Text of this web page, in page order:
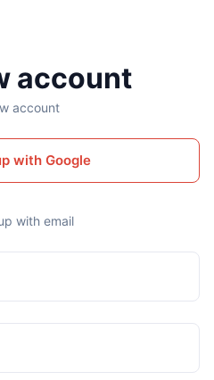
account
account
with Google
with email